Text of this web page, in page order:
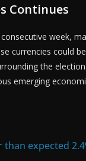
Continues
week,
currencies could
the
emerging
expected